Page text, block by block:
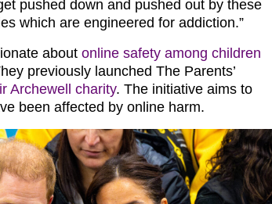
pushed down and pushed out by these
which are engineered for addiction.”
about online safety among children
previously launched The Parents’
Archewell charity. The initiative aims to
been affected by online harm.